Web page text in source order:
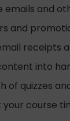
and
and
receipts
into
of quizzes
your course